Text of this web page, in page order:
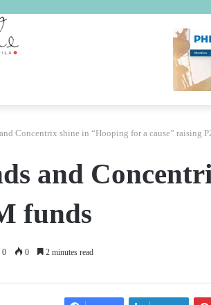
Concentrix shine in “Hooping for a cause” raising
and
funds
0 0 2 minutes read